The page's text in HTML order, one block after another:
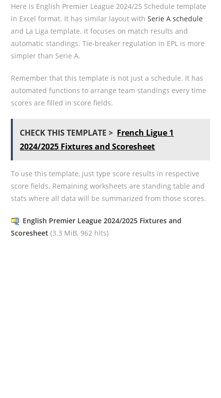
Here is English Premier League 2024/25 Schedule template
in Excel format. It has similar layout withSerie A schedule
and La Liga template. It focuses on match results and
automatic standings. Tie-breaker regulation in EPL is more
simpler than Serie A.
Remember that this template is not just a schedule. It has
automated functions to arrange team standings every time
scores are filled in score fields.
CHECK THIS TEMPLATE > French Ligue 1
2024/2025 Fixtures and Scoresheet
To use this template, just type score results in respective
score fields. Remaining worksheets are standing table and
stats where all data will be summarized from those scores.
English Premier League 2024/2025 Fixtures and
Scoresheet (3.3 MiB, 962 hits)